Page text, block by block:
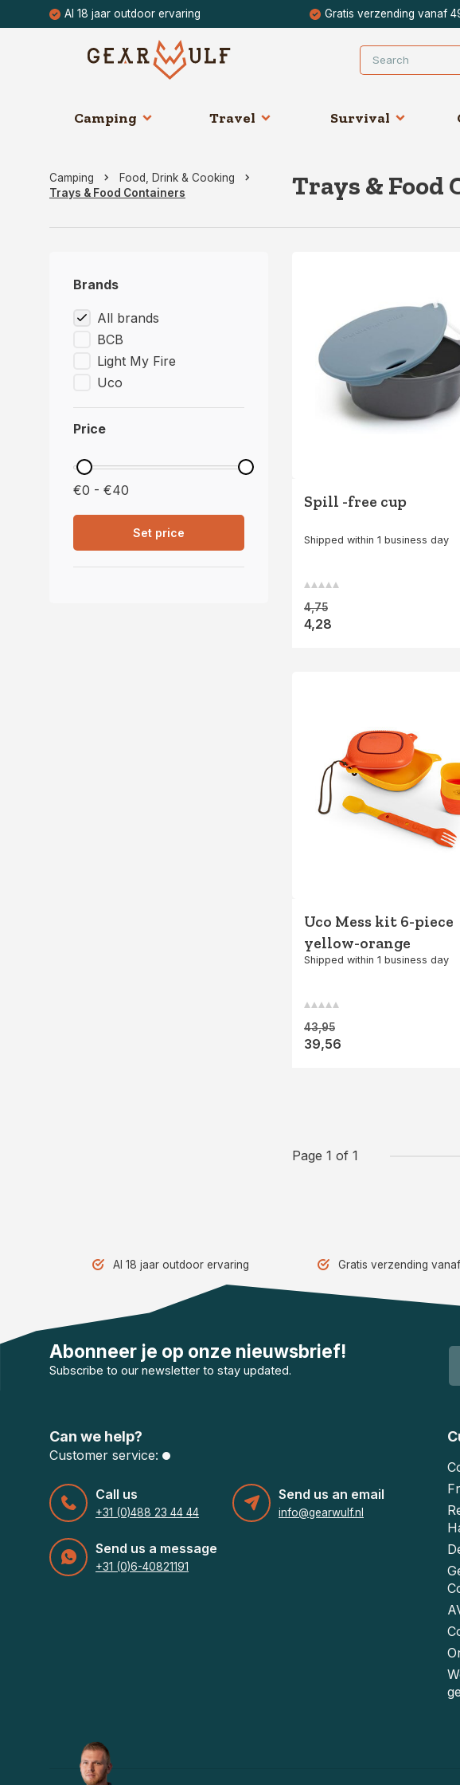
Al 18 jaar outdoor ervaring Gratis verzending vanaf
Camping Travel Survival
Camping
Food, Drink & Cooking
Trays & Food Containers
Trays & Food
Brands
All brands
BCB
Light My Fire
Uco
Price
€0 - €40
Set price
Spill -free cup
Shipped within 1 business day
4,75
4,28
Uco Mess kit 6-piece
yellow-orange
Shipped within 1 business day
43,95
39,56
Page 1 of 1
Al 18 jaar outdoor ervaring Gratis verzending
Abonneer je op onze nieuwsbrief!
Subscribe to our newsletter to stay updated.
Can we help?
Customer service:
Call us
+31 (0)488 23 44 44
Send us an email
info@gearwulf.nl
Send us a message
+31 (0)6-40821191